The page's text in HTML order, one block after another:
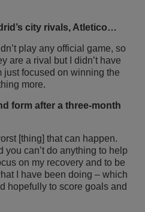
city rivals, Atletico…
play any official game, so
are a rival but I didn’t have
just focused on winning the
more.
form after a three-month
[thing] that can happen.
you can’t do anything to help
on my recovery and to be
I have been doing – which
hopefully to score goals and